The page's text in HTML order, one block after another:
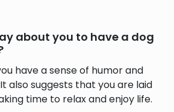
about you to have a dog
have a sense of humor and
also suggests that you are laid
time to relax and enjoy life.